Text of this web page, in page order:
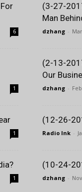
6
(3-27-
Man
dzhang -
1
(2-13-
Our
dzhang -
1
(12-26-
Radio Ink -
1
(10-24-
dzhang -